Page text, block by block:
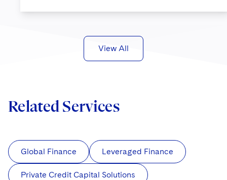
View All
Related Services
Global Finance Leveraged Finance
Private Credit Capital Solutions